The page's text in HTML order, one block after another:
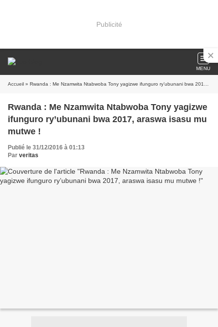
Publicité
MENU
Accueil » Rwanda : Me Nzamwita Ntabwoba Tony yagizwe ifunguro ry’ubunani bwa 2017, araswa isasu mu mutwe !
Rwanda : Me Nzamwita Ntabwoba Tony yagizwe
ifunguro ry’ubunani bwa 2017, araswa isasu mu
mutwe !
Publié le 31/12/2016 à 01:13
Par veritas